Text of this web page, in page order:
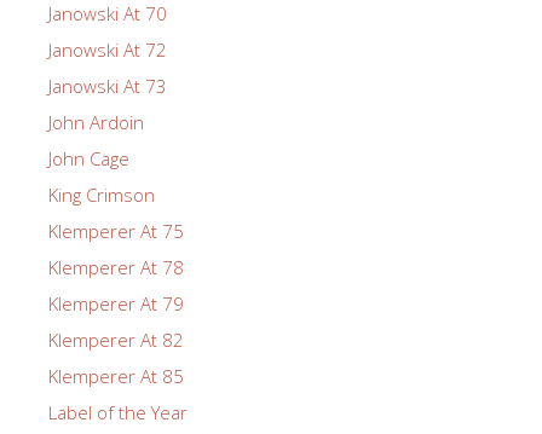
Janowski At 70
Janowski At 72
Janowski At 73
John Ardoin
John Cage
King Crimson
Klemperer At 75
Klemperer At 78
Klemperer At 79
Klemperer At 82
Klemperer At 85
Label of the Year